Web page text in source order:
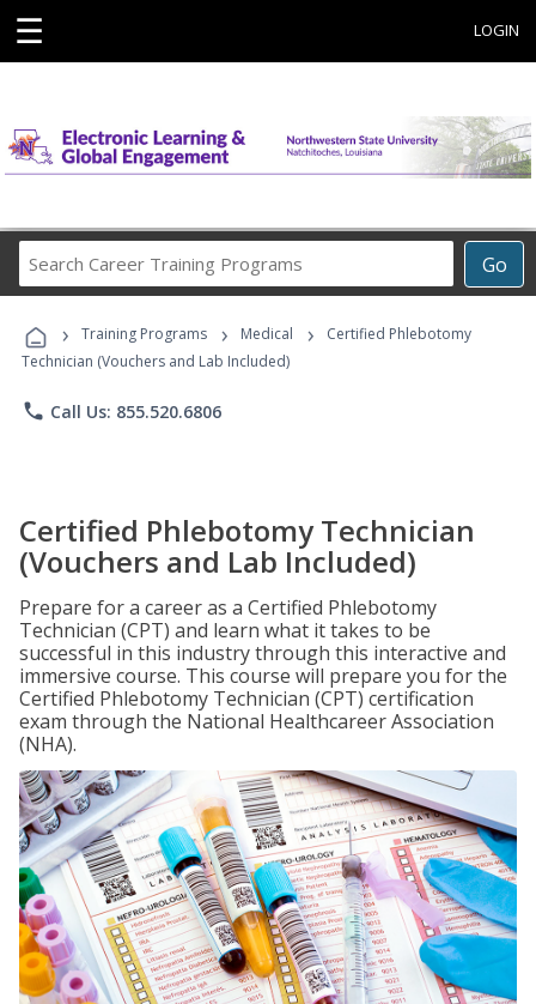
☰ LOGIN
Go
Career
Programs
› Training Programs › Medical ›
Certified Phlebotomy
Technician (Vouchers and Lab Included)
phone Call Us: 855.520.6806
Certified Phlebotomy Technician
(Vouchers and Lab Included)
Prepare for a career as a Certified Phlebotomy
Technician (CPT) and learn what it takes to be
successful in this industry through this interactive and
immersive course. This course will prepare you for the
Certified Phlebotomy Technician (CPT) certification
exam through the National Healthcareer Association
(NHA).